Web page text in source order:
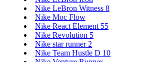
Nike LeBron Witness 8
Nike Moc Flow
Nike React Element 55
Nike Revolution 5
Nike star runner 2
Nike Team Hustle D 10